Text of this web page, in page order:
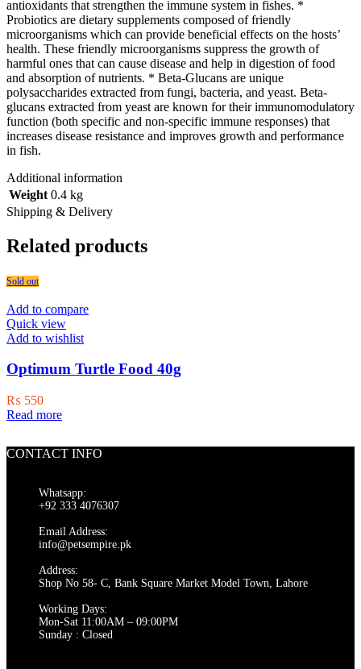
antioxidants that strengthen the immune system in fishes. *
Probiotics are dietary supplements composed of friendly
microorganisms which can provide beneficial effects on the hosts’
health. These friendly microorganisms suppress the growth of
harmful ones that can cause disease and help in digestion of food
and absorption of nutrients. * Beta-Glucans are unique
polysaccharides extracted from fungi, bacteria, and yeast. Beta-
glucans extracted from yeast are known for their immunomodulatory
function (both specific and non-specific immune responses) that
increases disease resistance and improves growth and performance
in fish.
Additional information
Weight 0.4 kg
Shipping & Delivery
Related products
Sold out
Add to compare
Quick view
Add to wishlist
Optimum Turtle Food 40g
₨ 550
Read more
CONTACT INFO
Whatsapp:
+92 333 4076307
Email Address:
info@petsempire.pk
Address:
Shop No 58- C, Bank Square Market Model Town, Lahore
Working Days:
Mon-Sat 11:00AM – 09:00PM
Sunday : Closed